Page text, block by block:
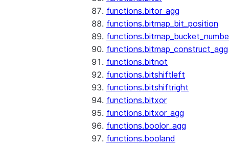
functions.bitor_agg
functions.bitmap_bit_position
functions.bitmap_construct_agg
functions.bitnot
functions.bitshiftleft
functions.bitshiftright
functions.bitxor
functions.bitxor_agg
functions.boolor_agg
functions.booland